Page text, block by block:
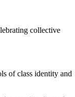
collective
of class identity and